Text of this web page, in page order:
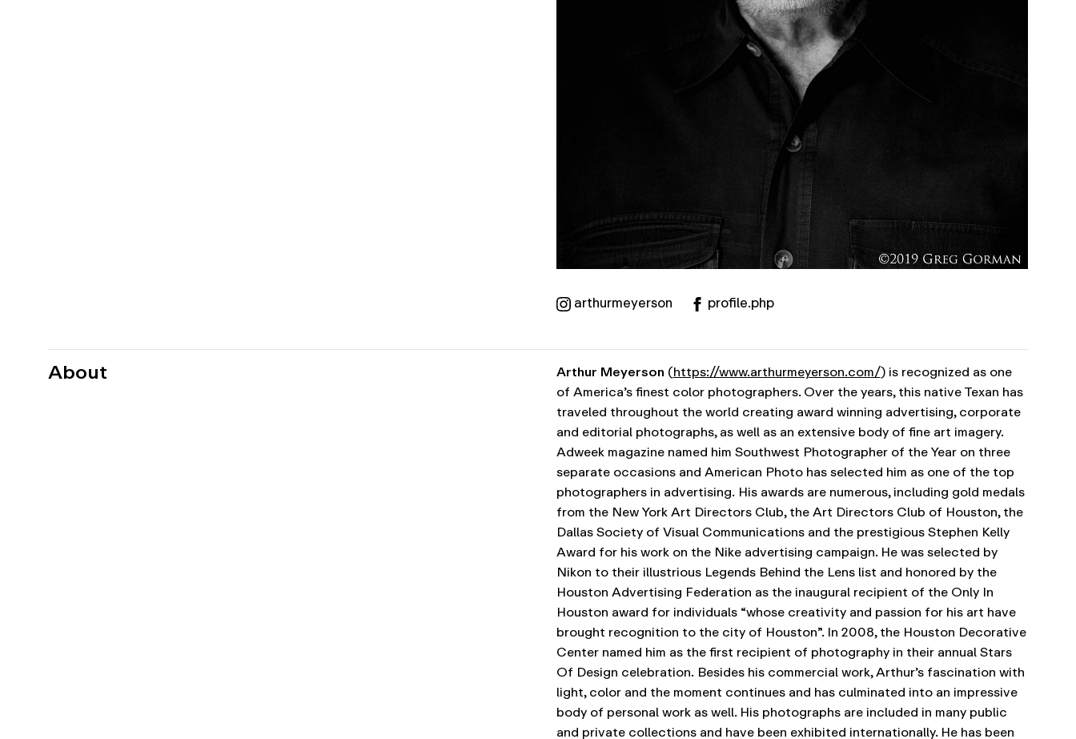
arthurmeyerson profile.php
About Arthur Meyerson (https://www.arthurmeyerson.com/) is recognized as one
of America’s finest color photographers. Over the years, this native Texan has
traveled throughout the world creating award winning advertising, corporate
and editorial photographs, as well as an extensive body of fine art imagery.
Adweek magazine named him Southwest Photographer of the Year on three
separate occasions and American Photo has selected him as one of the top
photographers in advertising. His awards are numerous, including gold medals
from the New York Art Directors Club, the Art Directors Club of Houston, the
Dallas Society of Visual Communications and the prestigious Stephen Kelly
Award for his work on the Nike advertising campaign. He was selected by
Nikon to their illustrious Legends Behind the Lens list and honored by the
Houston Advertising Federation as the inaugural recipient of the Only In
Houston award for individuals “whose creativity and passion for his art have
brought recognition to the city of Houston”. In 2008, the Houston Decorative
Center named him as the first recipient of photography in their annual Stars
Of Design celebration. Besides his commercial work, Arthur’s fascination with
light, color and the moment continues and has culminated into an impressive
body of personal work as well. His photographs are included in many public
and private collections and have been exhibited internationally. He has been